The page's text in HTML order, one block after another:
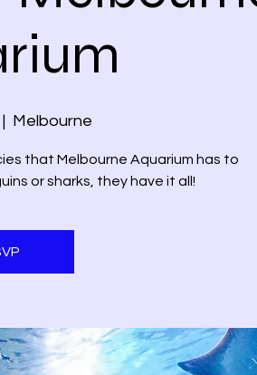
Melbourne
that Melbourne Aquarium has to
or sharks, they have it all!